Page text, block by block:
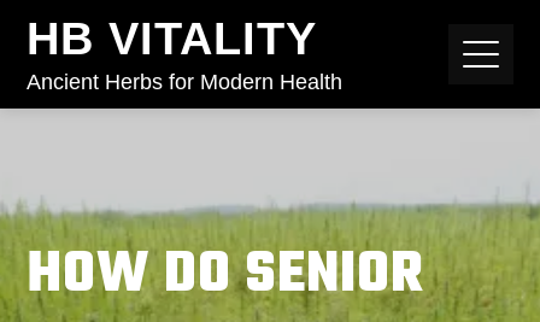
HB VITALITY
Ancient Herbs for Modern Health
HOW DO SENIOR